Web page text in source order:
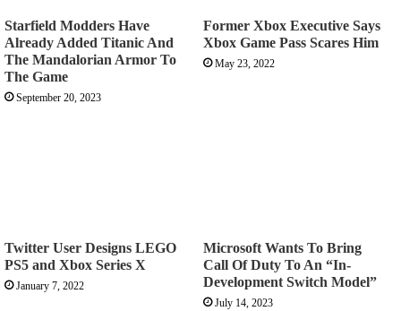
Starfield Modders Have
Already Added Titanic And
The Mandalorian Armor To
The Game
September 20, 2023
Former Xbox Executive Says
Xbox Game Pass Scares Him
May 23, 2022
Twitter User Designs LEGO
PS5 and Xbox Series X
January 7, 2022
Microsoft Wants To Bring
Call Of Duty To An “In-
Development Switch Model”
July 14, 2023